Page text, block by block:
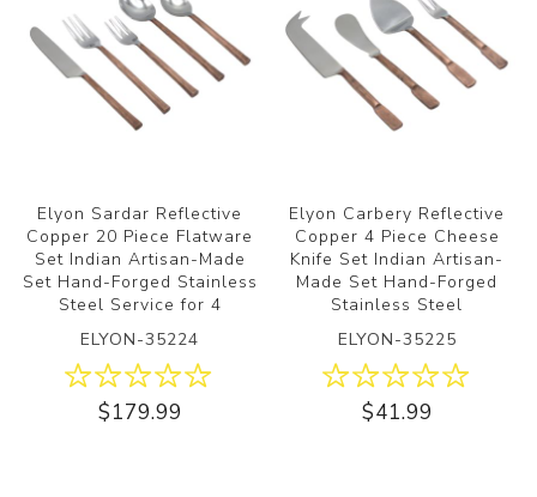
Elyon Sardar Reflective
Copper 20 Piece Flatware
Set Indian Artisan-Made
Set Hand-Forged Stainless
Steel Service for 4
ELYON-35224
$179.99
Elyon Carbery Reflective
Copper 4 Piece Cheese
Knife Set Indian Artisan-
Made Set Hand-Forged
Stainless Steel
ELYON-35225
$41.99